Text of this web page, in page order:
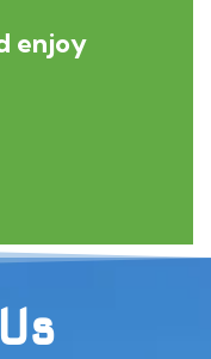
enjoy